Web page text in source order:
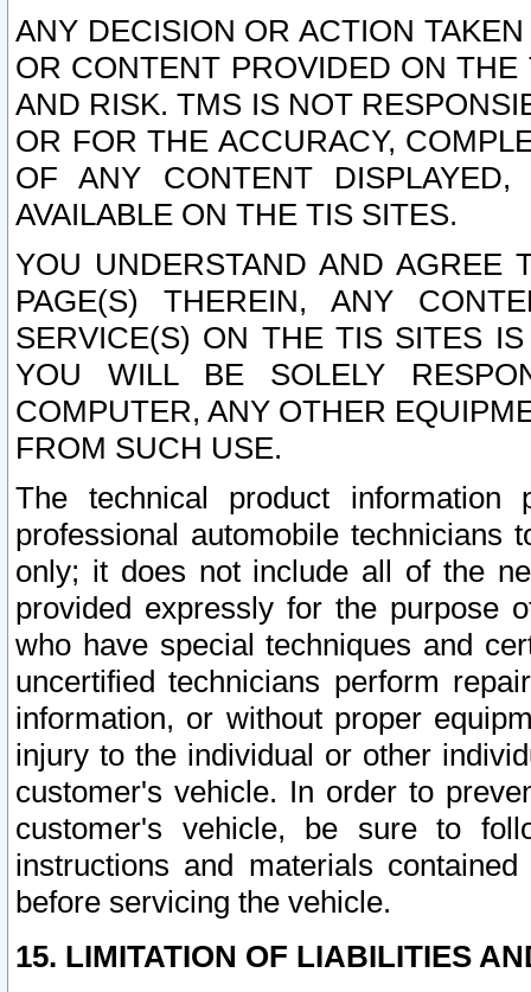
ANY DECISION OR ACTION
OR CONTENT PROVIDED ON
AND RISK. TMS IS NOT
OR FOR THE ACCURACY,
OF ANY CONTENT
AVAILABLE ON THE TIS SITES.
YOU UNDERSTAND AND AGREE
PAGE(S) THEREIN, ANY
SERVICE(S) ON THE TIS SITES
YOU WILL BE SOLELY
COMPUTER, ANY OTHER
FROM SUCH USE.
The technical product
professional automobile
only; it does not include all of the
provided expressly for the purpose
who have special techniques and
uncertified technicians perform
information, or without proper
injury to the individual or other
customer's vehicle. In order to
customer's vehicle, be sure to
instructions and materials
before servicing the vehicle.
15. LIMITATION OF LIABILITIES